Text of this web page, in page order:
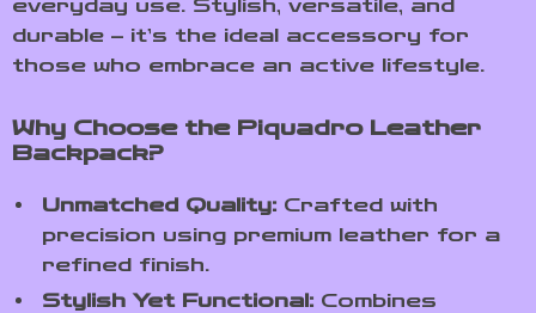
everyday use. Stylish, versatile, and
durable – it’s the ideal accessory for
those who embrace an active lifestyle.
Why Choose the Piquadro Leather
Backpack?
Unmatched Quality: Crafted with
precision using premium leather for a
refined finish.
Stylish Yet Functional: Combines